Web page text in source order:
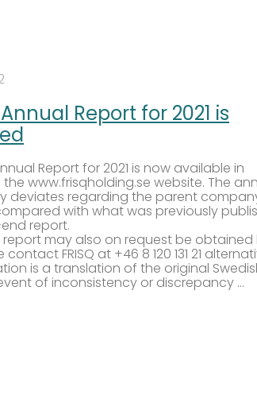
Annual Report for 2021 is
Report for 2021 is now available in
the www.frisqholding.se website. The
deviates regarding the parent
with what was previously
report.
report may also on request be obtained
contact FRISQ at +46 8 120 131 21
is a translation of the original
of inconsistency or discrepancy …